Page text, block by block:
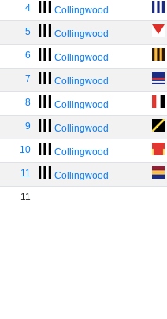
4 Collingwood
5 Collingwood
6 Collingwood
7 Collingwood
8 Collingwood
9 Collingwood
10 Collingwood
11 Collingwood
11